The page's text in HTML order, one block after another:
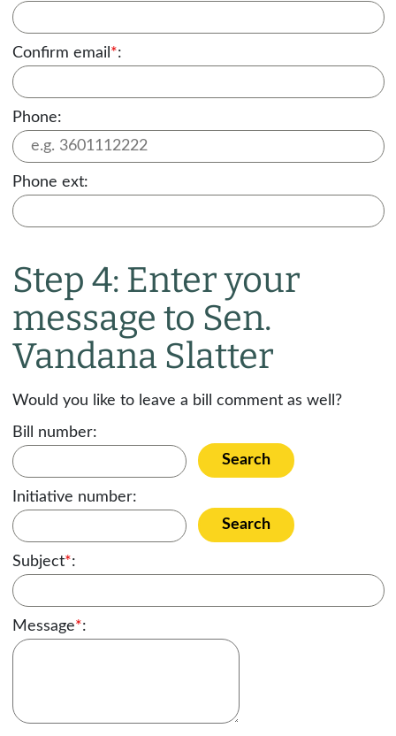
Confirm email *:
Phone:
Phone ext:
Step 4: Enter your
message to Sen.
Vandana Slatter
Would you like to leave a bill comment as well?
Bill number:
Search
Initiative number:
Search
Subject*:
Message*: